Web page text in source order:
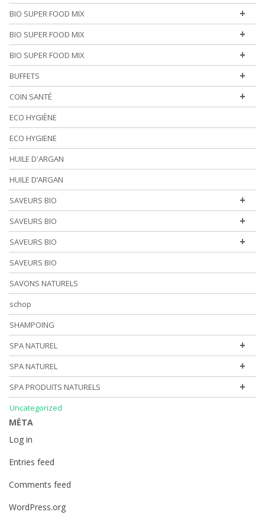
+
BIO SUPER FOOD MIX
+
BIO SUPER FOOD MIX
+
BIO SUPER FOOD MIX
+
BUFFETS
+
COIN SANTÉ
ECO HYGIÈNE
ECO HYGIENE
HUILE D'ARGAN
HUILE D’ARGAN
+
SAVEURS BIO
+
SAVEURS BIO
+
SAVEURS BIO
SAVEURS BIO
SAVONS NATURELS
schop
SHAMPOING
+
SPA NATUREL
+
SPA NATUREL
+
SPA PRODUITS NATURELS
Uncategorized
MÉTA
Log in
Entries feed
Comments feed
WordPress.org